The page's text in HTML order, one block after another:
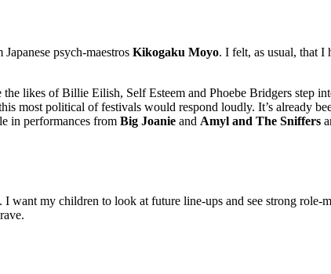
psych-maestros Kikogaku Moyo. I felt, as usual, that I
likes of Billie Eilish, Self Esteem and Phoebe Bridgers step
most political of festivals would respond loudly. It’s already
in performances from Big Joanie and Amyl and The Sniffers
want my children to look at future line-ups and see strong